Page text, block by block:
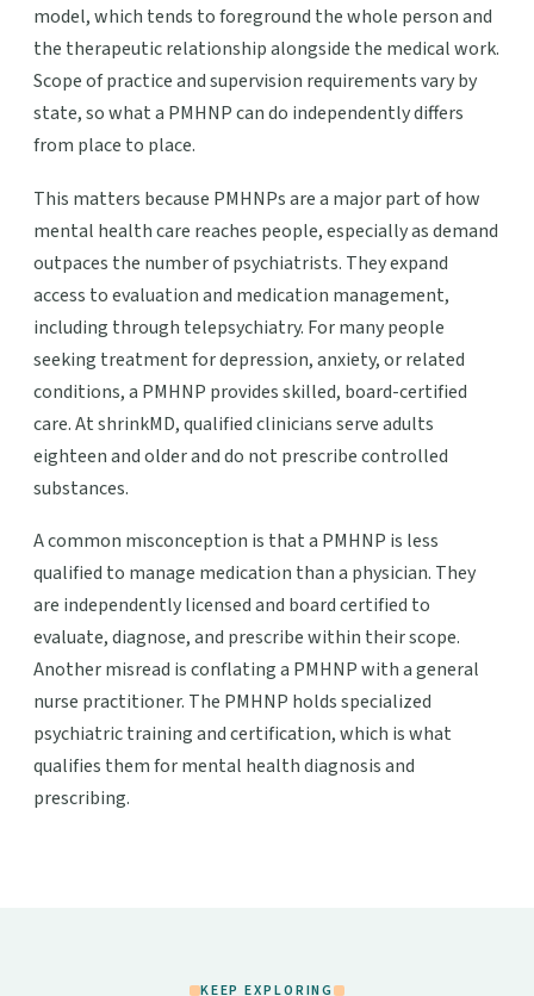
model, which tends to foreground the whole person and
the therapeutic relationship alongside the medical work.
Scope of practice and supervision requirements vary by
state, so what a PMHNP can do independently differs
from place to place.
This matters because PMHNPs are a major part of how
mental health care reaches people, especially as demand
outpaces the number of psychiatrists. They expand
access to evaluation and medication management,
including through telepsychiatry. For many people
seeking treatment for depression, anxiety, or related
conditions, a PMHNP provides skilled, board-certified
care. At shrinkMD, qualified clinicians serve adults
eighteen and older and do not prescribe controlled
substances.
A common misconception is that a PMHNP is less
qualified to manage medication than a physician. They
are independently licensed and board certified to
evaluate, diagnose, and prescribe within their scope.
Another misread is conflating a PMHNP with a general
nurse practitioner. The PMHNP holds specialized
psychiatric training and certification, which is what
qualifies them for mental health diagnosis and
prescribing.
KEEP EXPLORING